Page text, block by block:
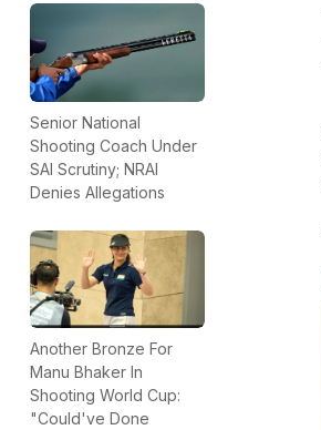
Senior National
Shooting Coach Under
SAI Scrutiny; NRAI
Denies Allegations
Another Bronze For
Manu Bhaker In
Shooting World Cup:
"Could've Done